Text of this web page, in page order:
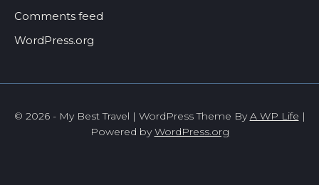
Comments feed
WordPress.org
© 2026 - My Best Travel | WordPress Theme ByA WP Life |
Powered byWordPress.org